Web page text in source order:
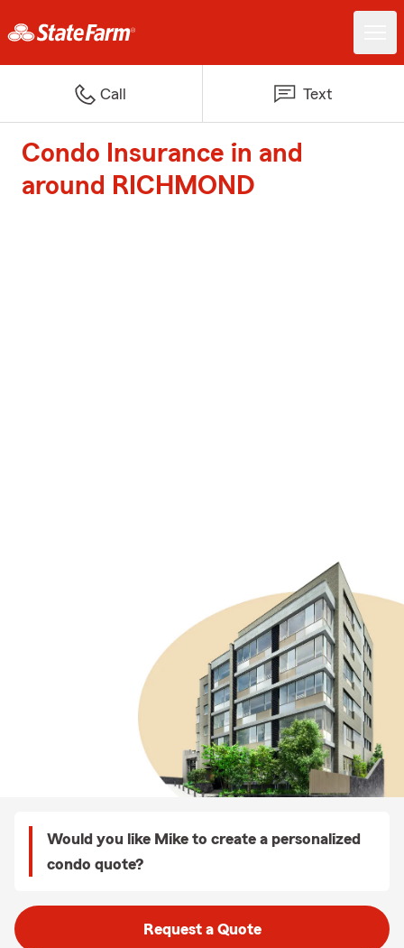
Call Text
Condo Insurance in and
around RICHMOND
Would you like Mike to create a personalized
condo quote?
Request a Quote